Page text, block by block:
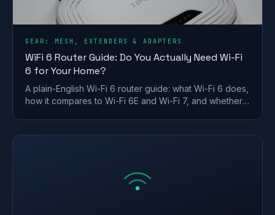
GEAR: MESH, EXTENDERS & ADAPTERS
WiFi 6 Router Guide: Do You Actually Need Wi-Fi
6 for Your Home?
A plain-English Wi-Fi 6 router guide: what Wi-Fi 6 does,
how it compares to Wi-Fi 6E and Wi-Fi 7, and whether a